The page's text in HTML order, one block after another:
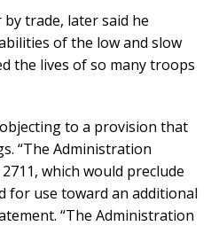
trade, later said he
of the low and slow
the lives of so many troops
to a provision that
“The Administration
which would preclude
for use toward an additional
“The Administration